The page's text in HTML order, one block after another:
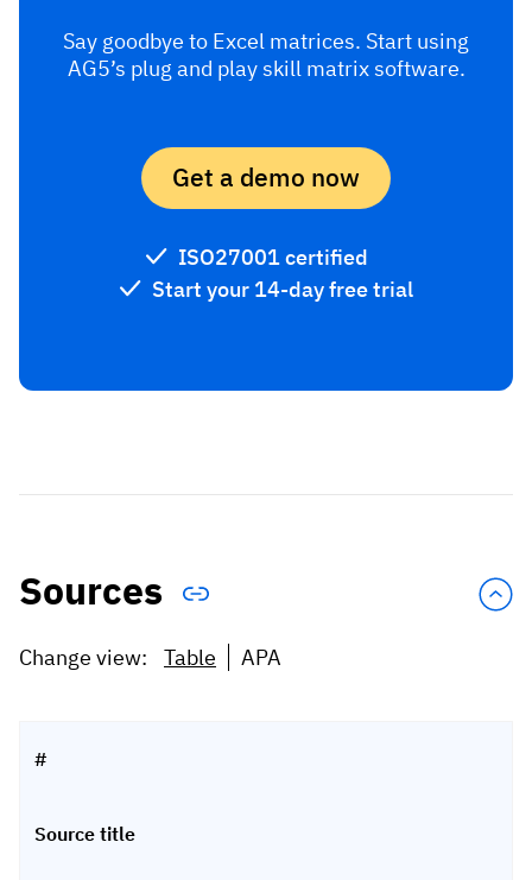
Say goodbye to Excel matrices. Start using
AG5’s plug and play skill matrix software.
Get a demo now
ISO27001 certified
Start your 14-day free trial
Sources
Change view: Table APA
#
Source title